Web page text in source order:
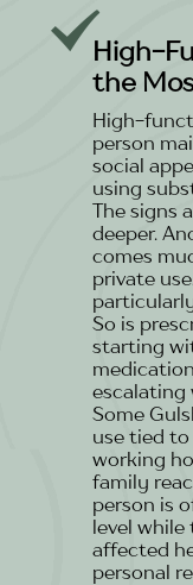
High-
the
High-
person
social
using
The signs
deeper.
comes
private
So is
starting
escalating
Some
use tied
working
family
person is
level
affected
personal